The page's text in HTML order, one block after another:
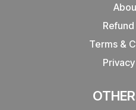
Terms &